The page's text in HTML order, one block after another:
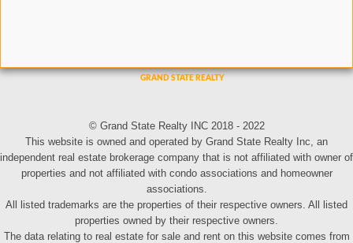
© Grand State Realty INC 2018 - 2022
This website is owned and operated by Grand State Realty Inc, an
independent real estate brokerage company that is not affiliated with owner of
properties and not affiliated with condo associations and homeowner
associations.
All listed trademarks are the properties of their respective owners. All listed
properties owned by their respective owners.
The data relating to real estate for sale and rent on this website comes from